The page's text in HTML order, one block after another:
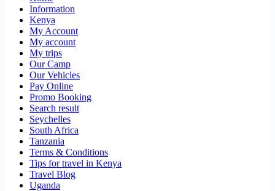
Information
Kenya
My Account
My account
My trips
Our Camp
Our Vehicles
Pay Online
Promo Booking
Search result
Seychelles
South Africa
Tanzania
Terms & Conditions
Tips for travel in Kenya
Travel Blog
Uganda